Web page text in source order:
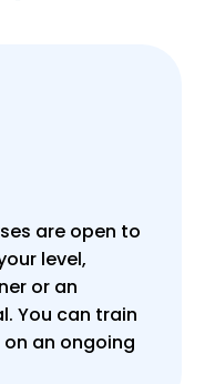
are open to
level,
or an
You can train
an ongoing